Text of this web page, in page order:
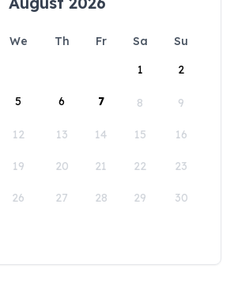
We Th Fr Sa
Su
1
2
5 6 7 8 9
12 13 14 15 16
19 20 21 22 23
26 27 28 29 30